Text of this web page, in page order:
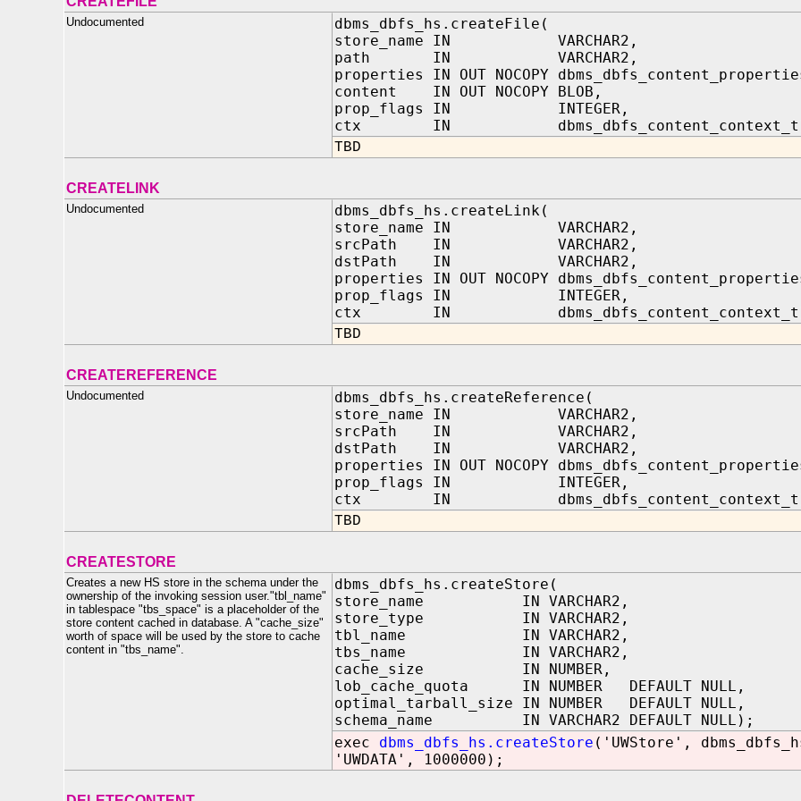
Undocumented
dbms_dbfs_hs.createFile(
store_name IN VARCHAR2,
path IN VARCHAR2,
properties IN OUT NOCOPY
content IN OUT NOCOPY BLOB,
prop_flags IN INTEGER,
ctx IN
TBD
CREATELINK
Undocumented
dbms_dbfs_hs.createLink(
store_name IN VARCHAR2,
srcPath IN VARCHAR2,
dstPath IN VARCHAR2,
properties IN OUT NOCOPY
prop_flags IN INTEGER,
ctx IN
TBD
CREATEREFERENCE
Undocumented
dbms_dbfs_hs.createReference(
store_name IN VARCHAR2,
srcPath IN VARCHAR2,
dstPath IN VARCHAR2,
properties IN OUT NOCOPY
prop_flags IN INTEGER,
ctx IN
TBD
CREATESTORE
Creates a new HS store in the schema under the
ownership of the invoking session user."tbl_name"
in tablespace "tbs_space" is a placeholder of the
store content cached in database. A "cache_size"
worth of space will be used by the store to cache
content in "tbs_name".
dbms_dbfs_hs.createStore(
store_name IN VARCHAR2,
store_type IN VARCHAR2,
tbl_name IN VARCHAR2,
tbs_name IN VARCHAR2,
cache_size IN NUMBER,
lob_cache_quota IN NUMBER DEFAULT NULL,
optimal_tarball_size IN NUMBER DEFAULT NULL,
schema_name IN VARCHAR2 DEFAULT NULL);
exec dbms_dbfs_hs.createStore ('UWStore',
'UWDATA', 1000000);